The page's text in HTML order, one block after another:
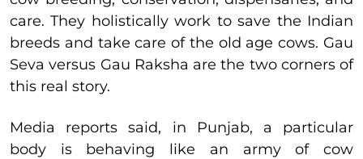
care. They holistically work to save the Indian
breeds and take care of the old age cows. Gau
Seva versus Gau Raksha are the two corners of
this real story.
Media reports said, in Punjab, a particular
body is behaving like an army of cow